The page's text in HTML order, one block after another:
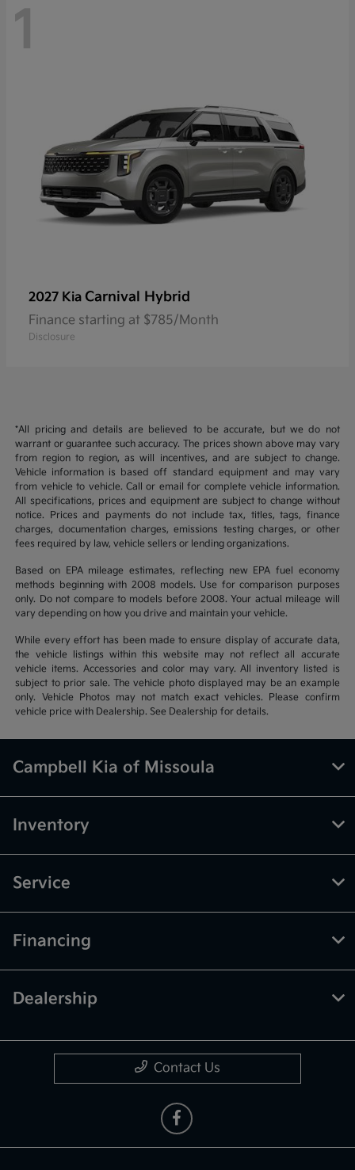
1
2027 Kia Carnival Hybrid
Finance starting at $785/Month
Disclosure
*All pricing and details are believed to be accurate, but we do not
warrant or guarantee such accuracy. The prices shown above may vary
from region to region, as will incentives, and are subject to change.
Vehicle information is based off standard equipment and may vary
from vehicle to vehicle. Call or email for complete vehicle information.
All specifications, prices and equipment are subject to change without
notice. Prices and payments do not include tax, titles, tags, finance
charges, documentation charges, emissions testing charges, or other
fees required by law, vehicle sellers or lending organizations.
Based on EPA mileage estimates, reflecting new EPA fuel economy
methods beginning with 2008 models. Use for comparison purposes
only. Do not compare to models before 2008. Your actual mileage will
vary depending on how you drive and maintain your vehicle.
While every effort has been made to ensure display of accurate data,
the vehicle listings within this website may not reflect all accurate
vehicle items. Accessories and color may vary. All inventory listed is
subject to prior sale. The vehicle photo displayed may be an example
only. Vehicle Photos may not match exact vehicles. Please confirm
vehicle price with Dealership. See Dealership for details.
Campbell Kia of Missoula
Inventory
Service
Financing
Dealership
Contact Us